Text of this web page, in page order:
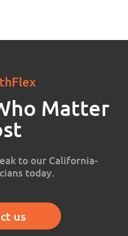
Matter
to our California-
today.
us